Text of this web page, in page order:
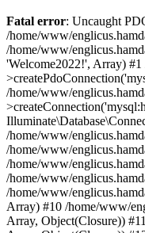
Fatal error: Uncaught
/home/www/
/home/www/
'Welcome2022!', Array)
/home/www/
/home/www/
/home/www/
/home/www/
/home/www/
/home/www/
Array) #10 /home/www/
Array, Object(Closure))